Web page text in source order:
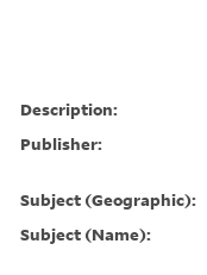
Description:
Publisher:
Subject (Geographic):
Subject (Name):